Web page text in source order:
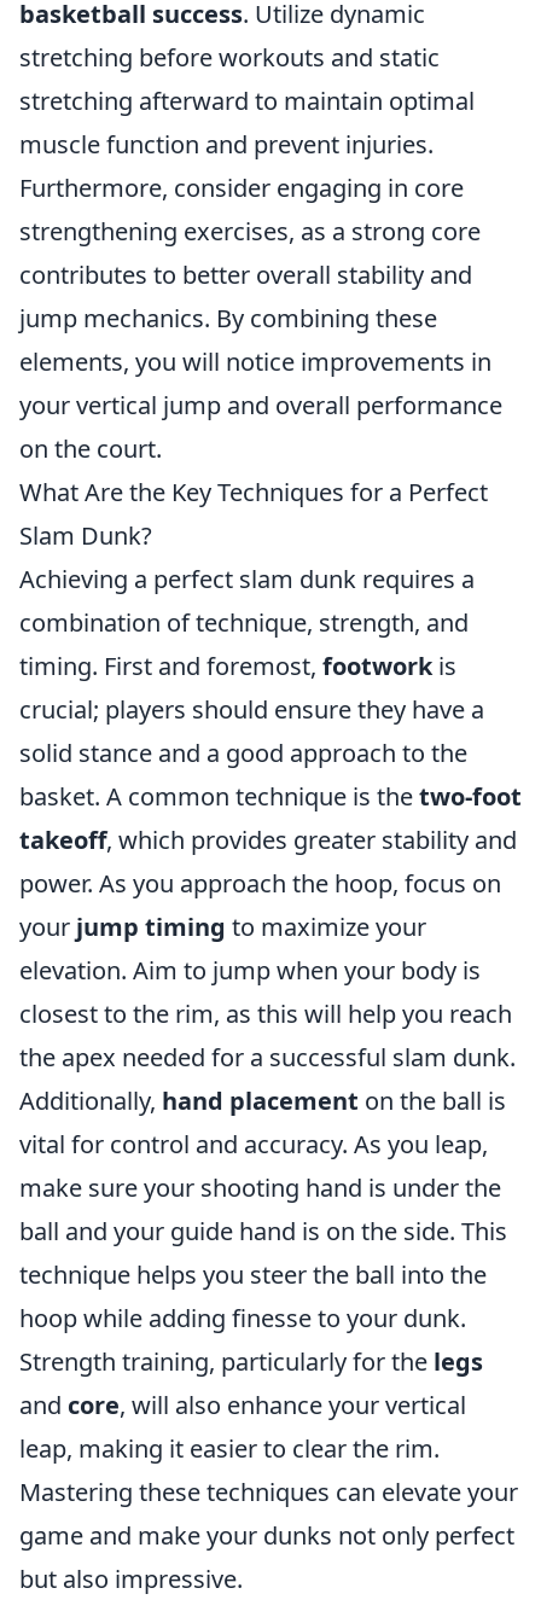
basketball success. Utilize dynamic
stretching before workouts and static
stretching afterward to maintain optimal
muscle function and prevent injuries.
Furthermore, consider engaging in core
strengthening exercises, as a strong core
contributes to better overall stability and
jump mechanics. By combining these
elements, you will notice improvements in
your vertical jump and overall performance
on the court.
What Are the Key Techniques for a Perfect
Slam Dunk?
Achieving a perfect slam dunk requires a
combination of technique, strength, and
timing. First and foremost, footworkis
crucial; players should ensure they have a
solid stance and a good approach to the
basket. A common technique is thetwo-foot
takeoff, which provides greater stability and
power. As you approach the hoop, focus on
your jump timing to maximize your
elevation. Aim to jump when your body is
closest to the rim, as this will help you reach
the apex needed for a successful slam dunk.
Additionally, hand placement on the ball is
vital for control and accuracy. As you leap,
make sure your shooting hand is under the
ball and your guide hand is on the side. This
technique helps you steer the ball into the
hoop while adding finesse to your dunk.
Strength training, particularly for the legs
and core, will also enhance your vertical
leap, making it easier to clear the rim.
Mastering these techniques can elevate your
game and make your dunks not only perfect
but also impressive.